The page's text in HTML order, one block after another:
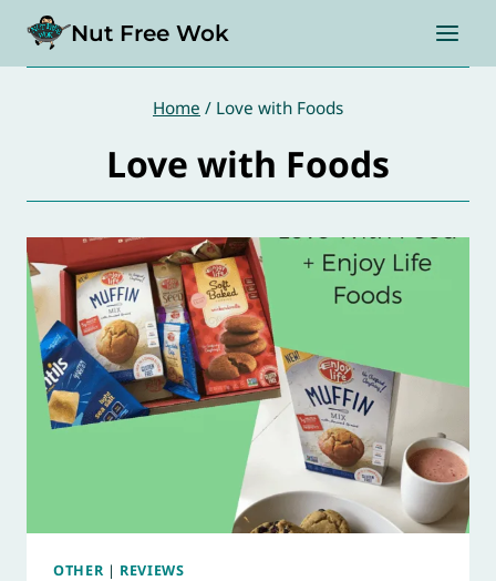
content
Nut Free Wok
Home / Love with Foods
Love with Foods
OTHER | REVIEWS